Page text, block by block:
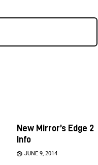
New Mirror’s Edge 2
Info
JUNE 9, 2014